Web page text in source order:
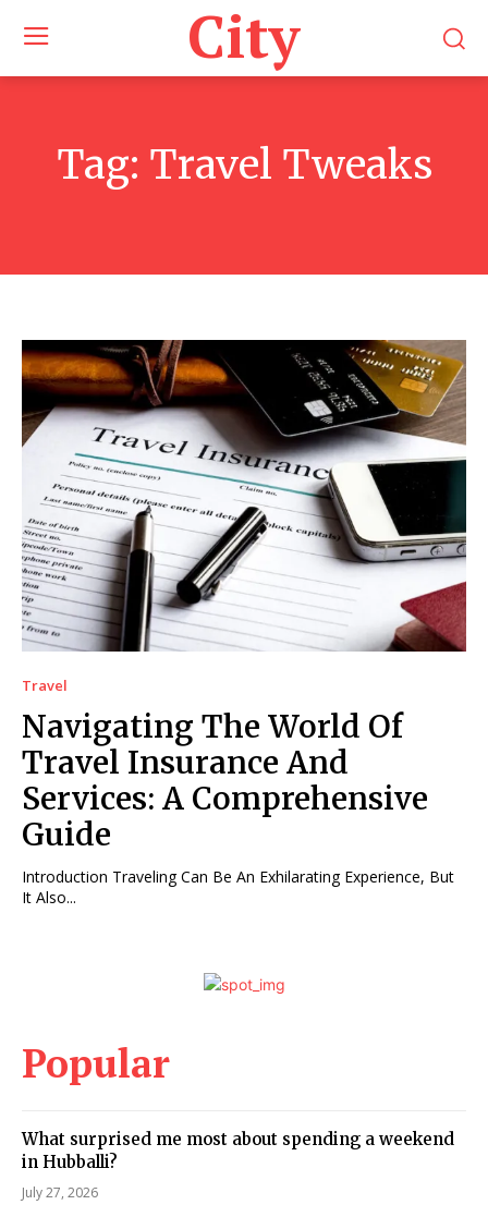
City
Tag: Travel Tweaks
Travel
Navigating The World Of
Travel Insurance And
Services: A Comprehensive
Guide
Introduction Traveling Can Be An Exhilarating Experience, But
It Also...
Popular
What surprised me most about spending a weekend
in Hubballi?
July 27, 2026